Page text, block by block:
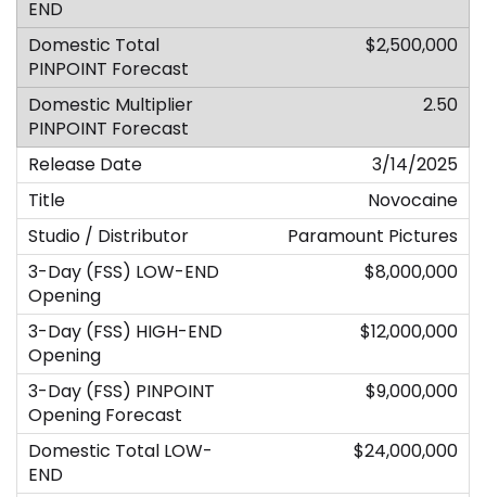
$2,500,000
2.50
3/14/2025
Novocaine
Paramount Pictures
$8,000,000
$12,000,000
$9,000,000
$24,000,000